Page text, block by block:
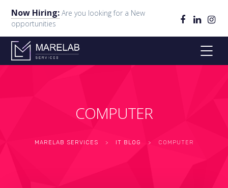
Now Hiring: Are you looking for a New
opportunities
COMPUTER
MARELAB SERVICES > IT BLOG > COMPUTER